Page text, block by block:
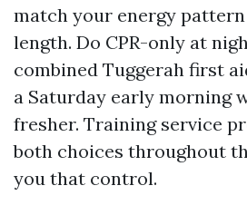
match your energy
length. Do CPR-only at
combined Tuggerah first
a Saturday early morning
fresher. Training service
both choices throughout
you that control.